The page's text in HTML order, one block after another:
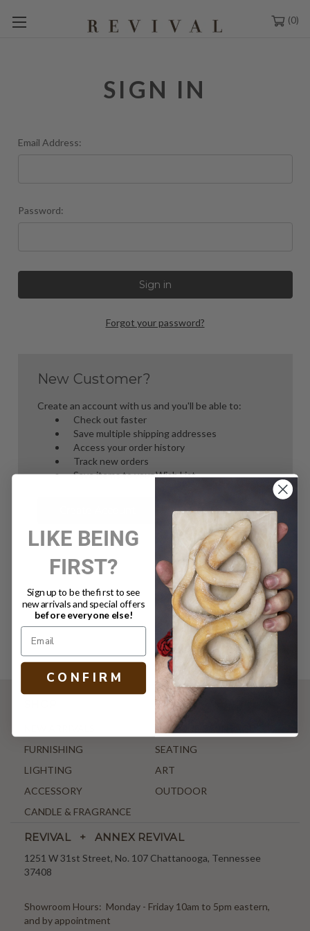
0
SIGN IN
Email Address:
Password:
Forgot your password?
New Customer?
Create an account with us and you'll be able to:
Check out faster
Save multiple shipping addresses
Access your order history
Track new orders
Save items to your Wish List
ANTIQUE & VINTAGE
FURNISHING
SEATING
LIGHTING
ART
ACCESSORY
OUTDOOR
CANDLE & FRAGRANCE
REVIVAL + ANNEX REVIVAL
1251 W 31st Street, No. 107 Chattanooga, Tennessee
37408
Showroom Hours: Monday - Friday 10am to 5pm eastern,
and by appointment
LIKE BEING
FIRST?
Sign up to be the first to see
new arrivals and special offers
before everyone else!
C O N F I R M